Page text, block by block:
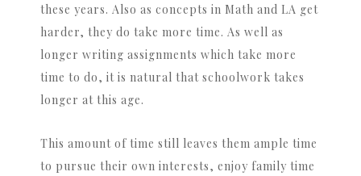
these years. Also as concepts in Math and LA get
harder, they do take more time. As well as
longer writing assignments which take more
time to do, it is natural that schoolwork takes
longer at this age.
This amount of time still leaves them ample time
to pursue their own interests, enjoy family time